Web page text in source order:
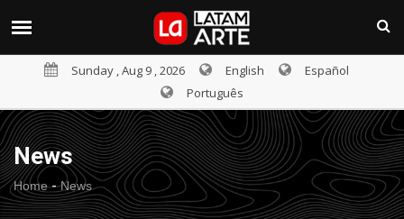
Sunday , Aug 9 , 2026 English
Español
Português
News
Home- News